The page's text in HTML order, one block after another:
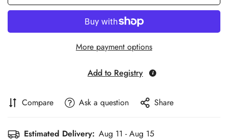
More payment options
Add to Registry
Compare Ask a question Share
Estimated Delivery: Aug 11 - Aug 15